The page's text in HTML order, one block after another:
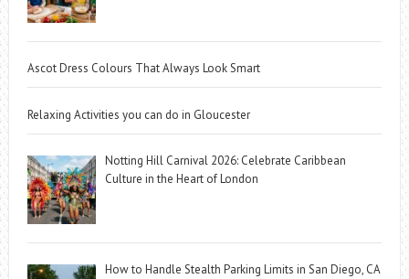
Ascot Dress Colours That Always Look Smart
Relaxing Activities you can do in Gloucester
Notting Hill Carnival 2026: Celebrate Caribbean
Culture in the Heart of London
How to Handle Stealth Parking Limits in San Diego, CA